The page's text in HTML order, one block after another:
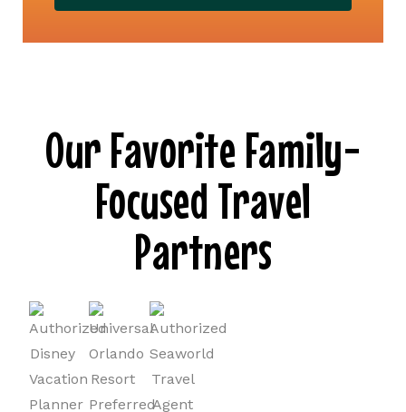
Our Favorite Family-
Focused Travel
Partners